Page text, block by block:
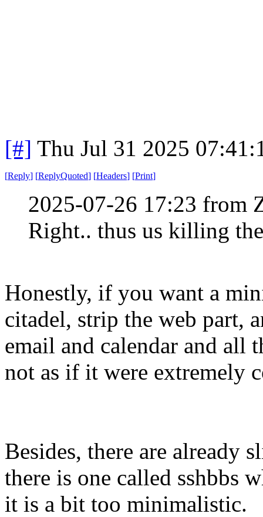
[#] Thu Jul 31 2025
[Reply] [ReplyQuoted] [Headers] [Print]
2025-07-26 17:23 from
Right.. thus us killing
Honestly, if you want a
citadel, strip the web part,
email and calendar and all
not as if it were extremely
Besides, there are already
there is one called sshbbs
it is a bit too minimalistic.